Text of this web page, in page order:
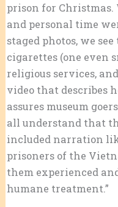
prison for
and personal time
staged photos, we
cigarettes (one even
religious services,
video that describes
assures museum
all understand that
included narration
prisoners of the
them experienced
humane treatment.”